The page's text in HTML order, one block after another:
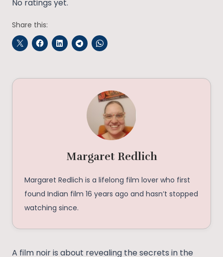
No ratings yet.
Share this:
Margaret Redlich
Margaret Redlich is a lifelong film lover who first
found Indian film 16 years ago and hasn’t stopped
watching since.
A film noir is about revealing the secrets in the